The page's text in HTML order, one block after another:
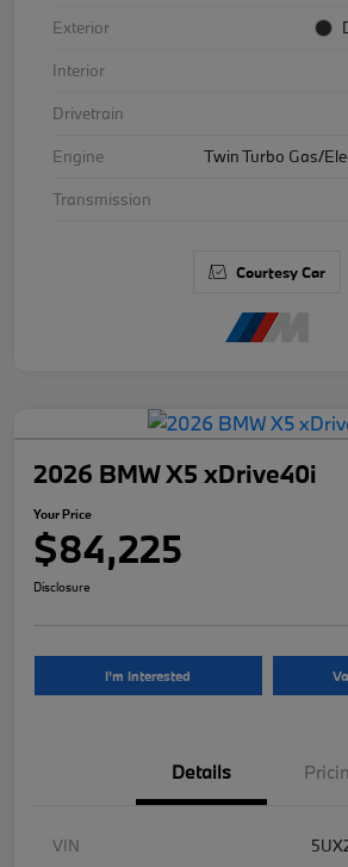
Exterior
Interior
Drivetrain
Engine
Twin Turbo Gas/
Transmission
Courtesy Car
2026 BMW X5 xDrive40i
Your Price
$84,225
Disclosure
I'm Interested
Details
VIN